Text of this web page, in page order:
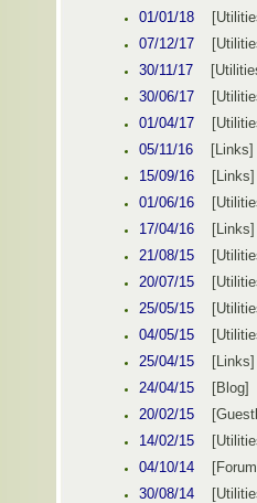
01/01/18 [
07/12/17 [
30/11/17 [
30/06/17 [
01/04/17 [
05/11/16
[Links]
15/09/16
[Links]
01/06/16 [
17/04/16
[Links]
21/08/15 [
20/07/15 [
25/05/15 [
04/05/15
[
25/04/15
[Links]
24/04/15 [Blog]
20/02/15 [
14/02/15 [
04/10/14 [Forum
30/08/14
[